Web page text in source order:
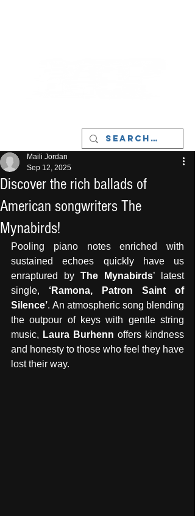
Discover the rich ballads of
American songwriters The
Mynabirds!
Maili Jordan
Sep 12, 2025
Pooling piano notes enriched with
sustained echoes quickly have us
enraptured by The Mynabirds’ latest
single, ‘Ramona, Patron Saint of
Silence’. An atmospheric song blending
the outpour of keys with gentle string
music, Laura Burhenn offers kindness
and honesty to those who feel they have
lost their way.